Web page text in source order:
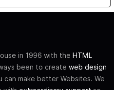
in 1996 with the HTML
been to create web design
can make better Websites. We